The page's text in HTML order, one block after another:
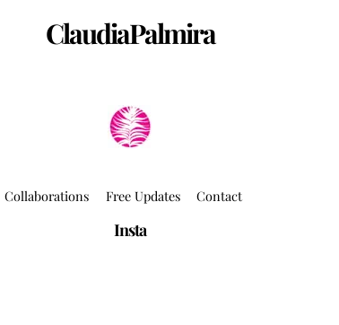
ClaudiaPalmira
Collaborations Free Updates Contact
Insta